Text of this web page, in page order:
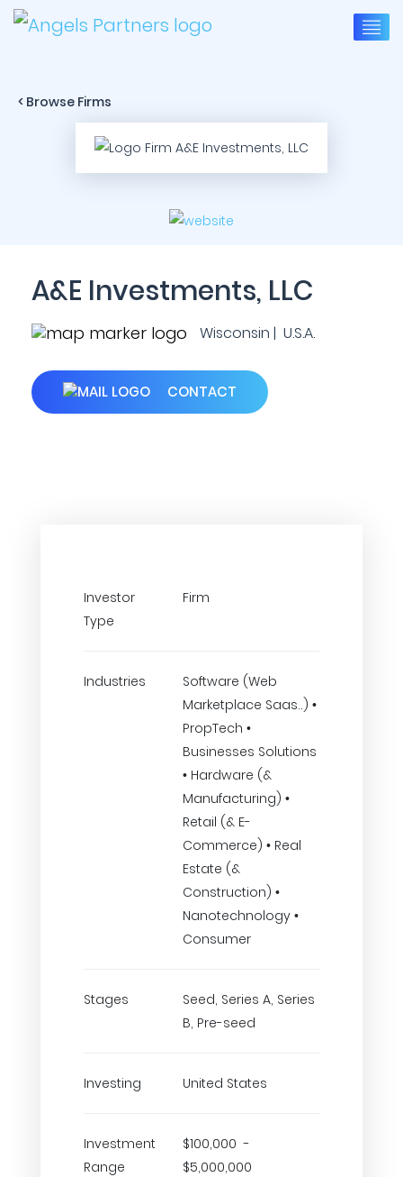
< Browse Firms
A&E Investments, LLC
Wisconsin | U.S.A.
CONTACT
Investor
Type
Firm
Industries
Software (Web
Marketplace Saas..) •
PropTech •
Businesses Solutions
• Hardware (&
Manufacturing) •
Retail (& E-
Commerce) • Real
Estate (&
Construction) •
Nanotechnology •
Consumer
Stages
Seed, Series A, Series
B, Pre-seed
Investing United States
Investment
Range
$100,000 -
$5,000,000